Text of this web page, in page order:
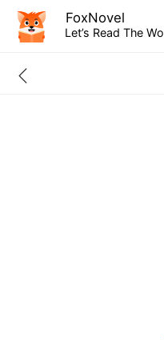
FoxNovel
Let’s Read The